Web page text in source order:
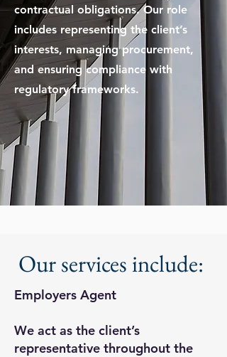
contractual obligations. Our role
includes representing the client’s
interests, managing procurement,
and ensuring compliance with
regulatory frameworks.
Our services include:
Employers Agent
We act as the client’s
representative throughout the